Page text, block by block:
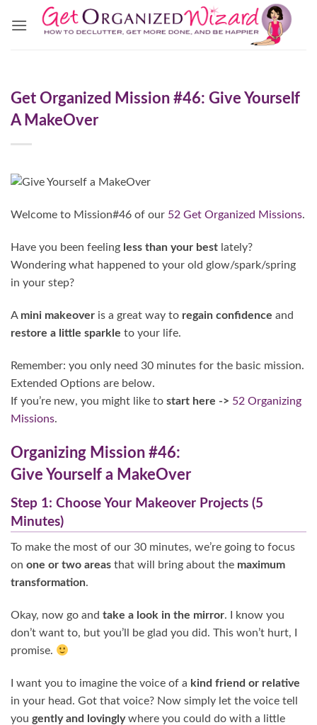
Get Organized Mission #46: Give Yourself
A MakeOver
Welcome to Mission#46 of our 52 Get Organized Missions.
Have you been feeling less than your best lately?
Wondering what happened to your old glow/spark/spring
in your step?
A mini makeover is a great way to regain confidence and
restore a little sparkle to your life.
Remember: you only need 30 minutes for the basic mission.
Extended Options are below.
If you’re new, you might like to start here -> 52 Organizing
Missions.
Organizing Mission #46:
Give Yourself a MakeOver
Step 1: Choose Your Makeover Projects (5
Minutes)
To make the most of our 30 minutes, we’re going to focus
on one or two areas that will bring about the maximum
transformation.
Okay, now go and take a look in the mirror. I know you
don’t want to, but you’ll be glad you did. This won’t hurt, I
promise.
I want you to imagine the voice of a kind friend or relative
in your head. Got that voice? Now simply let the voice tell
you gently and lovinglywhere you could do with a little